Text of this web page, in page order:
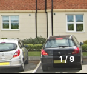
1/9